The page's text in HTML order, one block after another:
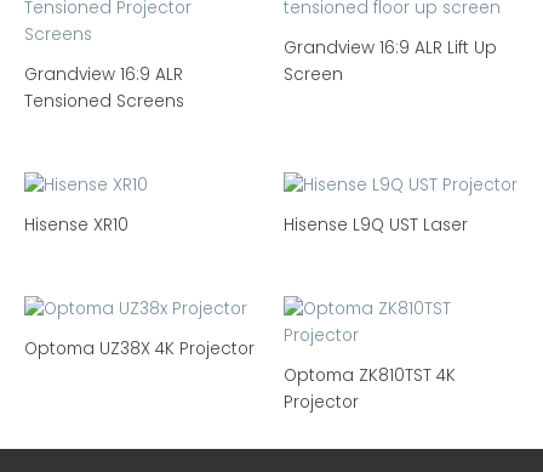
Grandview 16:9 ALR
Tensioned Screens
Grandview 16:9 ALR Lift Up
Screen
Hisense XR10 Hisense L9Q UST Laser
Optoma UZ38X 4K Projector
Optoma ZK810TST 4K
Projector